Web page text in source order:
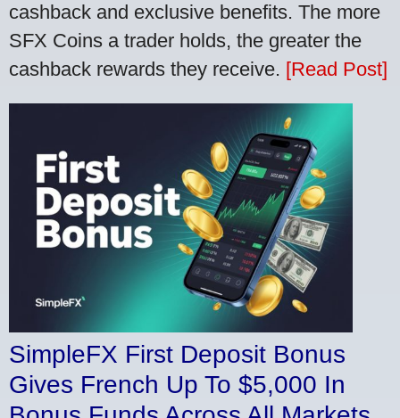
cashback and exclusive benefits. The more
SFX Coins a trader holds, the greater the
cashback rewards they receive. [Read Post]
SimpleFX First Deposit Bonus
Gives French Up To $5,000 In